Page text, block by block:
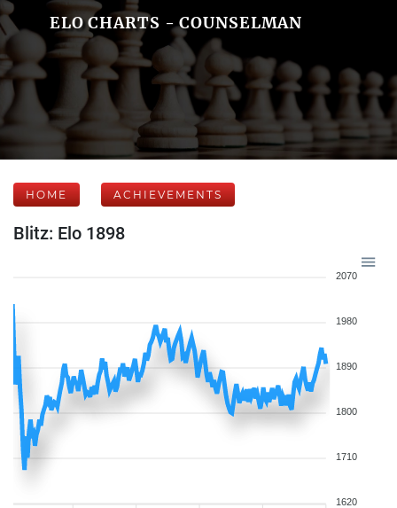
ELO CHARTS - COUNSELMAN
HOME ACHIEVEMENTS
Blitz: Elo 1898
2070
1980
1890
1800
1710
1620